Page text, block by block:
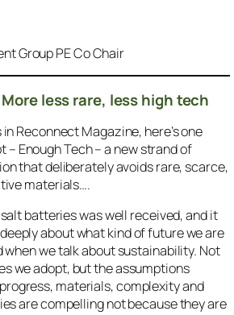
Group PE Co Chair
less rare, less high tech
Reconnect Magazine, here’s one
– Enough Tech – a new strand of
that deliberately avoids rare, scarce,
materials….
batteries was well received, and it
about what kind of future we are
we talk about sustainability. Not
we adopt, but the assumptions
materials, complexity and
are compelling not because they are